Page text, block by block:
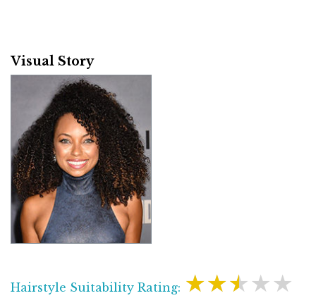
Visual Story
Hairstyle Suitability Rating: ★★★★★